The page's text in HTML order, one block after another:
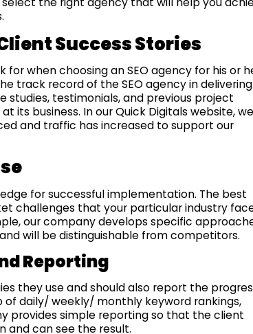
Success Stories
when choosing an SEO agency for his or
track record of the SEO agency in delivering
studies, testimonials, and previous project
its business. In our Quick Digitals website, we
and traffic has increased to support our
for successful implementation. The best
challenges that your particular industry
our company develops specific
will be distinguishable from competitors.
Reporting
they use and should also report the
of daily/ weekly/ monthly keyword rankings,
provides simple reporting so that the client
and can see the result.